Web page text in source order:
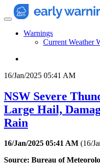
Warnings
Current Weather
16/Jan/2025 05:41 AM
NSW Severe
Large Hail,
Rain
16/Jan/2025 05:41 AM (16/
Source: Bureau of